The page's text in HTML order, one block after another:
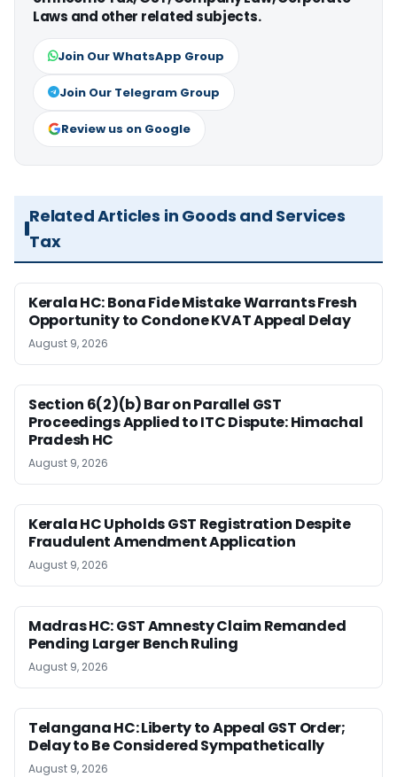
Laws and other related subjects.
Join Our WhatsApp Group
Join Our Telegram Group
Review us on Google
Related Articles in Goods and Services
Tax
Kerala HC: Bona Fide Mistake Warrants Fresh
Opportunity to Condone KVAT Appeal Delay
August 9, 2026
Section 6(2)(b) Bar on Parallel GST
Proceedings Applied to ITC Dispute: Himachal
Pradesh HC
August 9, 2026
Kerala HC Upholds GST Registration Despite
Fraudulent Amendment Application
August 9, 2026
Madras HC: GST Amnesty Claim Remanded
Pending Larger Bench Ruling
August 9, 2026
Telangana HC: Liberty to Appeal GST Order;
Delay to Be Considered Sympathetically
August 9, 2026